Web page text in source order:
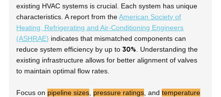
existing HVAC systems is crucial. Each system has unique
characteristics. A report from theAmerican Society of
Heating, Refrigerating and Air-Conditioning Engineers
(ASHRAE) indicates that mismatched components can
reduce system efficiency by up to30% . Understanding the
existing infrastructure allows for better alignment of valves
to maintain optimal flow rates.
Focus on pipeline sizes pressure ratings , andtemperature